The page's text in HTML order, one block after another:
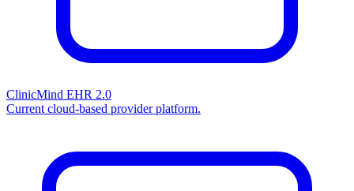
ClinicMind EHR 2.0
Current cloud-based provider platform.